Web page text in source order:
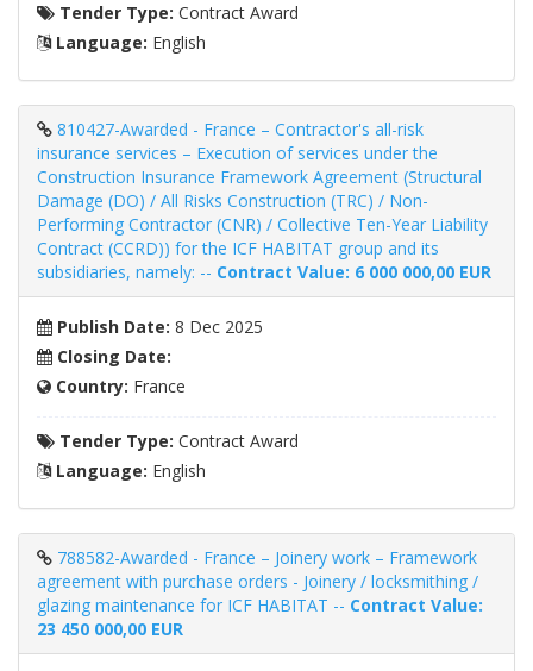
Tender Type: Contract Award
Language: English
810427-Awarded - France – Contractor's all-risk
insurance services – Execution of services under the
Construction Insurance Framework Agreement (Structural
Damage (DO) / All Risks Construction (TRC) / Non-
Performing Contractor (CNR) / Collective Ten-Year Liability
Contract (CCRD)) for the ICF HABITAT group and its
subsidiaries, namely: -- Contract Value: 6 000 000,00 EUR
Publish Date: 8 Dec 2025
Closing Date:
Country: France
Tender Type: Contract Award
Language: English
788582-Awarded - France – Joinery work – Framework
agreement with purchase orders - Joinery / locksmithing /
glazing maintenance for ICF HABITAT -- Contract Value:
23 450 000,00 EUR